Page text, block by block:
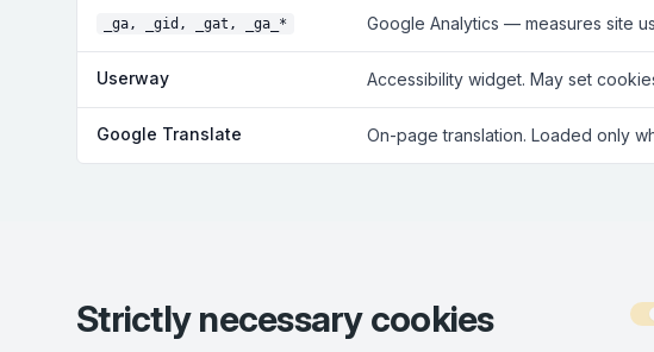
_ga, _gid, _gat, _ga_* Google Analytics — measures site
Userway Accessibility widget. May set
Google Translate On-page translation. Loaded only
Strictly necessary cookies